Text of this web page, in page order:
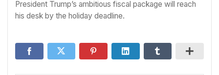
President Trump’s ambitious fiscal package will reach
his desk by the holiday deadline.